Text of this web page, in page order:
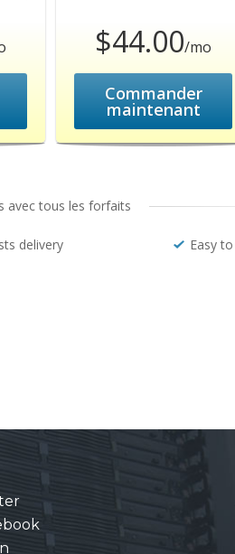
$44.00/mo
Commander
maintenant
avec tous les forfaits
delivery Easy